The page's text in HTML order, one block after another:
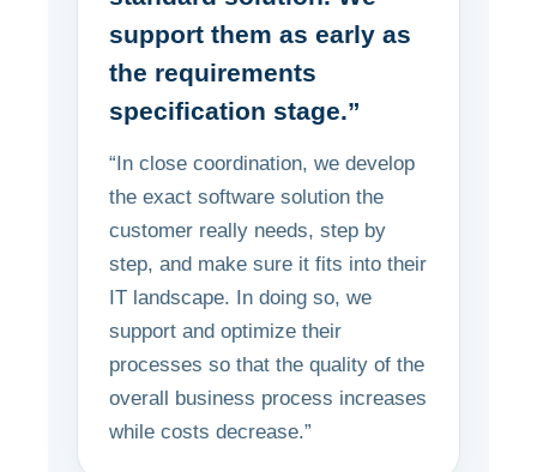
support them as early as
the requirements
specification stage.”
“In close coordination, we develop
the exact software solution the
customer really needs, step by
step, and make sure it fits into their
IT landscape. In doing so, we
support and optimize their
processes so that the quality of the
overall business process increases
while costs decrease.”